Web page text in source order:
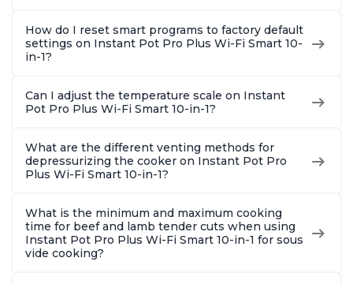
How do I reset smart programs to factory default
settings on Instant Pot Pro Plus Wi-Fi Smart 10-
in-1?
Can I adjust the temperature scale on Instant
Pot Pro Plus Wi-Fi Smart 10-in-1?
What are the different venting methods for
depressurizing the cooker on Instant Pot Pro
Plus Wi-Fi Smart 10-in-1?
What is the minimum and maximum cooking
time for beef and lamb tender cuts when using
Instant Pot Pro Plus Wi-Fi Smart 10-in-1 for sous
vide cooking?